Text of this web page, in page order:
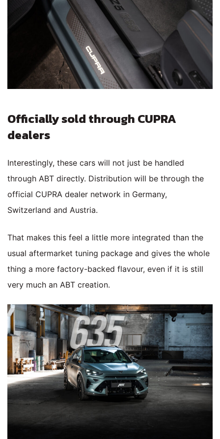
Officially sold through CUPRA
dealers
Interestingly, these cars will not just be handled
through ABT directly. Distribution will be through the
official CUPRA dealer network in Germany,
Switzerland and Austria.
That makes this feel a little more integrated than the
usual aftermarket tuning package and gives the whole
thing a more factory-backed flavour, even if it is still
very much an ABT creation.